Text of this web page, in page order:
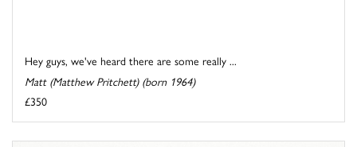
Hey guys, we've heard there are some really ...
Matt (Matthew Pritchett) (born 1964)
£350